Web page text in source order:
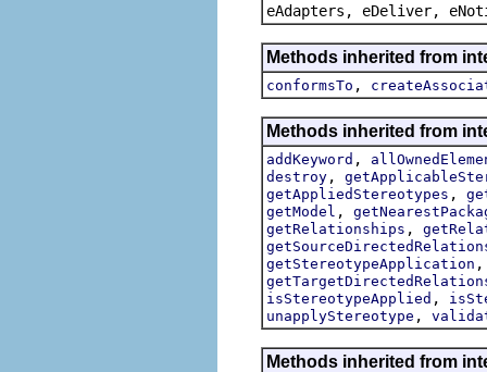
eAdapters, eDeliver,
Methods inherited from
conformsTo ,
Methods inherited from
addKeyword ,
destroy ,
getAppliedStereotypes ,
getModel ,
getRelationships ,
getStereotypeApplication
isStereotypeApplied ,
unapplyStereotype ,
Methods inherited from